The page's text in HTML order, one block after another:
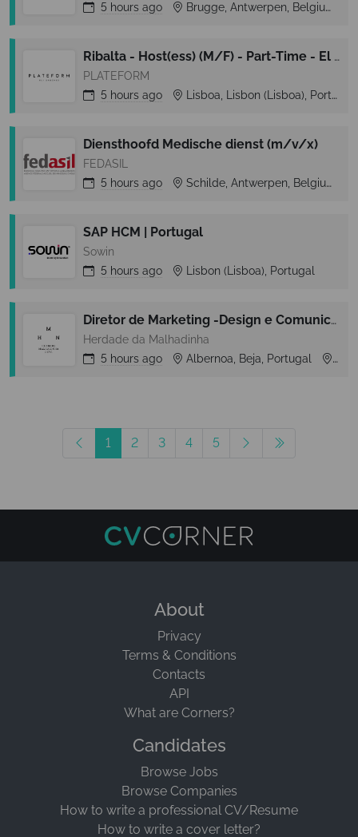
5 hours ago Brugge, Antwerpen, Belgium
Ribalta - Host(ess) (M/F) - Part-Time - El Corte Inglés (Lisboa)
PLATEFORM
5 hours ago Lisboa, Lisbon (Lisboa), Portugal
Diensthoofd Medische dienst (m/v/x)
FEDASIL
5 hours ago Schilde, Antwerpen, Belgium
SAP HCM | Portugal
Sowin
5 hours ago Lisbon (Lisboa), Portugal
Diretor de Marketing -Design e Comunicação (m/f) - Albufeira
Herdade da Malhadinha
5 hours ago Albernoa, Beja, Portugal
1 2 3 4 5
About
Privacy
Terms & Conditions
Contacts
API
What are Corners?
Candidates
Browse Jobs
Browse Companies
How to write a professional CV/Resume
How to write a cover letter?